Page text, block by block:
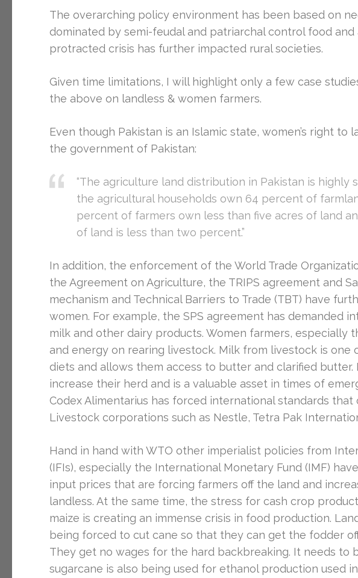
The overarching policy environment has been based on
dominated by semi-feudal and patriarchal control food and
protracted crisis has further impacted rural societies.
Given time limitations, I will highlight only a few case
the above on landless & women farmers.
Even though Pakistan is an Islamic state, women’s right to
the government of Pakistan:
“The agriculture land distribution in Pakistan is
the agricultural households own 64 percent of
percent of farmers own less than five acres of land
of land is less than two percent.”
In addition, the enforcement of the World Trade
the Agreement on Agriculture, the TRIPS agreement and
mechanism and Technical Barriers to Trade (TBT) have
women. For example, the SPS agreement has demanded
milk and other dairy products. Women farmers, especially
and energy on rearing livestock. Milk from livestock is one
diets and allows them access to butter and clarified
increase their herd and is a valuable asset in times of
Codex Alimentarius has forced international standards that
Livestock corporations such as Nestle, Tetra Pak
Hand in hand with WTO other imperialist policies from
(IFIs), especially the International Monetary Fund (IMF)
input prices that are forcing farmers off the land and
landless. At the same time, the stress for cash crop
maize is creating an immense crisis in food production.
being forced to cut cane so that they can get the fodder
They get no wages for the hard backbreaking. It needs to
sugarcane is also being used for ethanol production used